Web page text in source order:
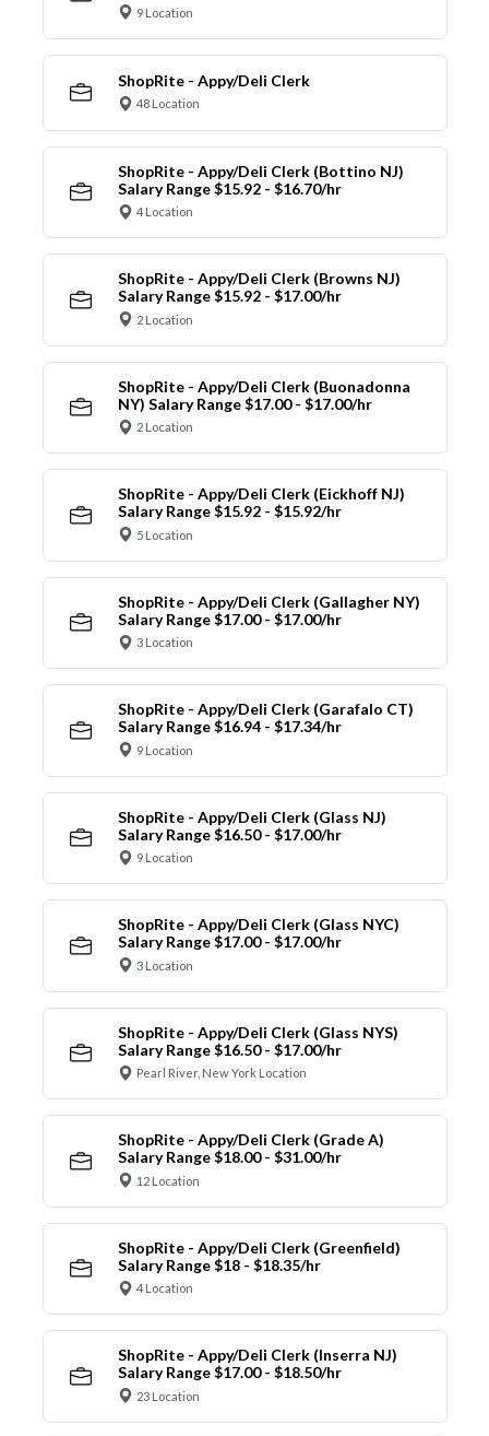
9 Location
ShopRite - Appy/Deli Clerk
48 Location
ShopRite - Appy/Deli Clerk (Bottino NJ)
Salary Range $15.92 - $16.70/hr
4 Location
ShopRite - Appy/Deli Clerk (Browns NJ)
Salary Range $15.92 - $17.00/hr
2 Location
ShopRite - Appy/Deli Clerk (Buonadonna
NY) Salary Range $17.00 - $17.00/hr
2 Location
ShopRite - Appy/Deli Clerk (Eickhoff NJ)
Salary Range $15.92 - $15.92/hr
5 Location
ShopRite - Appy/Deli Clerk (Gallagher NY)
Salary Range $17.00 - $17.00/hr
3 Location
ShopRite - Appy/Deli Clerk (Garafalo CT)
Salary Range $16.94 - $17.34/hr
9 Location
ShopRite - Appy/Deli Clerk (Glass NJ)
Salary Range $16.50 - $17.00/hr
9 Location
ShopRite - Appy/Deli Clerk (Glass NYC)
Salary Range $17.00 - $17.00/hr
3 Location
ShopRite - Appy/Deli Clerk (Glass NYS)
Salary Range $16.50 - $17.00/hr
Pearl River, New York Location
ShopRite - Appy/Deli Clerk (Grade A)
Salary Range $18.00 - $31.00/hr
12 Location
ShopRite - Appy/Deli Clerk (Greenfield)
Salary Range $18 - $18.35/hr
4 Location
ShopRite - Appy/Deli Clerk (Inserra NJ)
Salary Range $17.00 - $18.50/hr
23 Location